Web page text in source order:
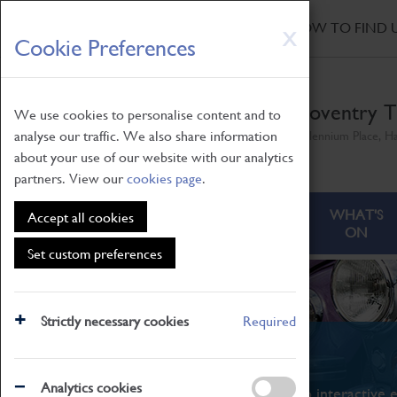
X
Cookie Preferences
We use cookies to personalise content and to
analyse our traffic. We also share information
about your use of our website with our analytics
partners. View ourcookies page.
Accept all cookies
Set custom preferences
Strictly necessary cookies Required
Analytics cookies
Skip
to
main
HOW TO FIND
Coventry
ABOUT
WHAT'S
ON
What's On